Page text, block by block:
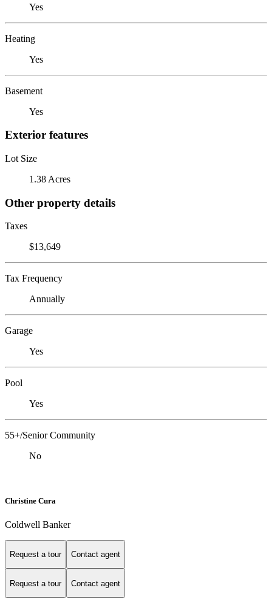
Yes
Heating
Yes
Basement
Yes
Exterior features
Lot Size
1.38 Acres
Other property details
Taxes
$13,649
Tax Frequency
Annually
Garage
Yes
Pool
Yes
55+/Senior Community
No
Christine Cura
Coldwell Banker
Request a tour Contact agent
Request a tour Contact agent